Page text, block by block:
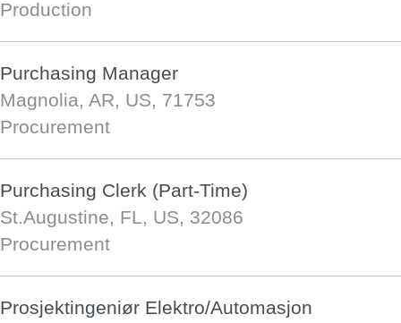
Production
Purchasing Manager
Magnolia, AR, US, 71753
Procurement
Purchasing Clerk (Part-Time)
St.Augustine, FL, US, 32086
Procurement
Prosjektingeniør Elektro/Automasjon